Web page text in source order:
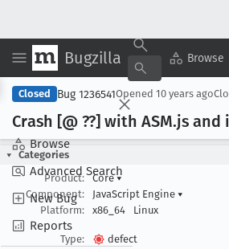
Bugzilla Browse
Browse
Advanced Search
New Bug
Reports
Closed Bug 1236541Opened 10 years ago
Crash [@ ??] with ASM.js and
Categories
Product:
Core▾
Component:
JavaScript Engine ▾
Platform:
x86_64 Linux
Type:
defect